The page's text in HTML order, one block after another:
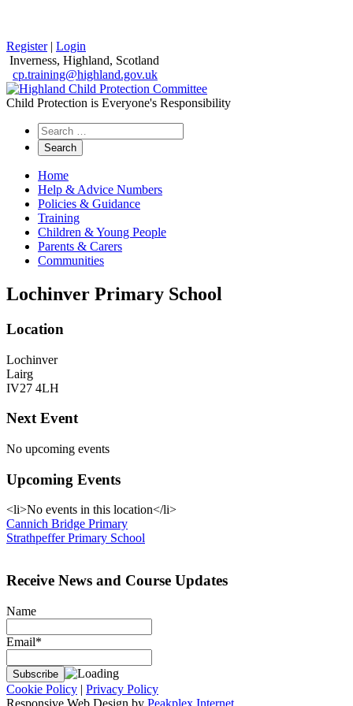
Register| Login
Inverness, Highland, Scotland
cp.training@highland.gov.uk
Child Protection is Everyone's Responsibility
Search
the
website
Home
Help & Advice Numbers
Policies & Guidance
Training
Children & Young People
Parents & Carers
Communities
Lochinver Primary School
Location
Lochinver
Lairg
IV27 4LH
Next Event
No upcoming events
Upcoming Events
<li>No events in this location</li>
Post
navigation
Cannich Bridge Primary
Strathpeffer Primary School
Receive News and Course Updates
Name
Email*
Cookie Policy | Privacy Policy
Responsive Web Design by Peakplex Internet